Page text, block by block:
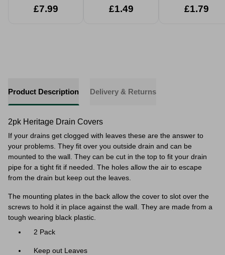
£7.99 £1.49 £1.79
Product Description Delivery & Returns
2pk Heritage Drain Covers
If your drains get clogged with leaves these are the answer to
your problems. They fit over you outside drain and can be
mounted to the wall. They can be cut in the top to fit your drain
pipe for a tight fit if needed. The holes allow the air to escape
from the drain but keep out the leaves.
The mounting plates in the back allow the cover to slot over the
screws to hold it in place against the wall. They are made from a
tough wearing black plastic.
2 Pack
Keep out Leaves